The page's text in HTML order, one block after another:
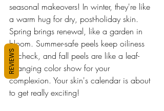
seasonal makeovers! In winter, they're like
a warm hug for dry, post-holiday skin.
Spring brings renewal, like a garden in
bloom. Summer-safe peels keep oiliness
in check, and fall peels are like a leaf-
changing color show for your
complexion. Your skin's calendar is about
to get really exciting!
REVIEWS